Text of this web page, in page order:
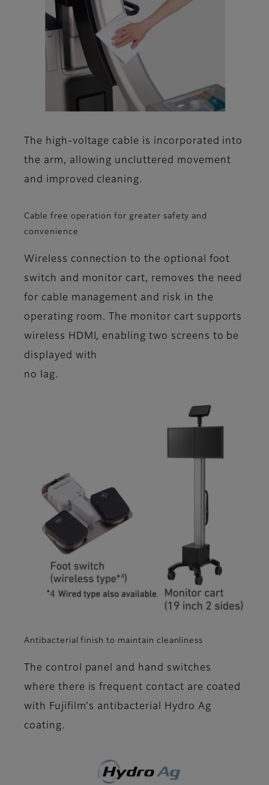
The high-voltage cable is incorporated into
the arm, allowing uncluttered movement
and improved cleaning.
Cable free operation for greater safety and
convenience
Wireless connection to the optional foot
switch and monitor cart, removes the need
for cable management and risk in the
operating room. The monitor cart supports
wireless HDMI, enabling two screens to be
displayed with
no lag.
Antibacterial finish to maintain cleanliness
The control panel and hand switches
where there is frequent contact are coated
with Fujifilm's antibacterial Hydro Ag
coating.